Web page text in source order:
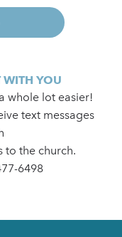
YOU
whole lot easier!
text messages
to the church.
6498